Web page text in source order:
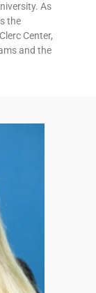
As
the
Center,
and the